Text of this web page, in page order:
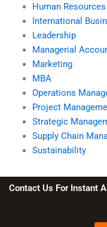
Human Resources
International
Leadership
Managerial
Marketing
MBA
Operations
Project
Strategic
Supply Chain
Sustainability
Contact Us For Instant